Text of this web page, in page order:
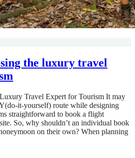
the luxury travel
Travel Expert for Tourism It may
it-yourself) route while designing
straightforward to book a flight
So, why shouldn’t an individual book
on their own? When planning